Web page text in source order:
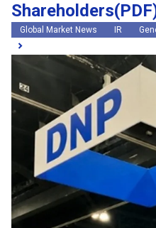
Global Market News IR